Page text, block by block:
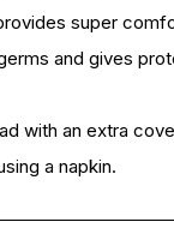
super
and gives
with an extra
a napkin.